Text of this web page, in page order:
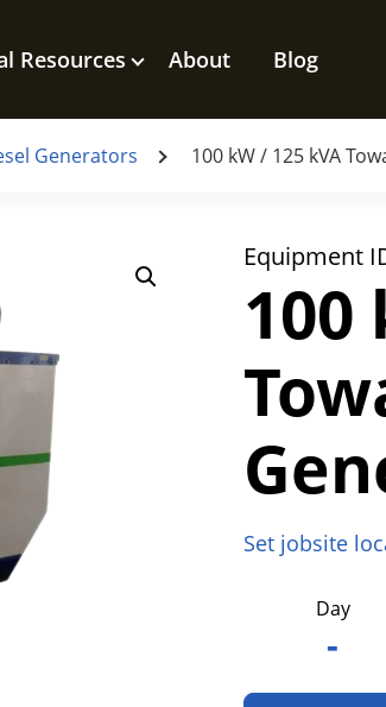
Resources About Blog
Generators 100 kW / 125 kVA
Equipment
100
Set jobsite
Day
-